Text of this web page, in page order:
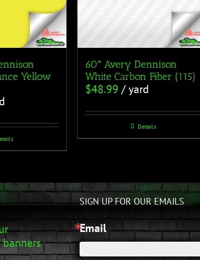
Yellow
60″ Avery Dennison
White Carbon Fiber (115)
$48.99 / yard
Details
SIGN UP FOR OUR EMAILS
Email